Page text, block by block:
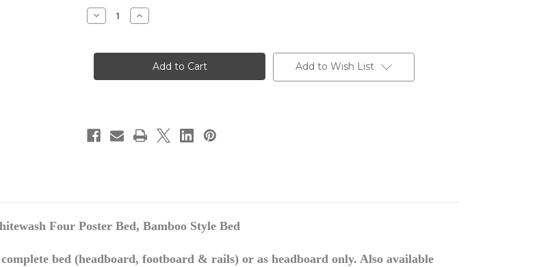
stock
Decrease
Quantity
BAMBOO
II
Increase
Quantity
BAMBOO
CANOPY
BED
II
Add to Wish List
Four Poster Bed, Bamboo Style Bed
bed (headboard, footboard & rails) or as headboard only. Also available